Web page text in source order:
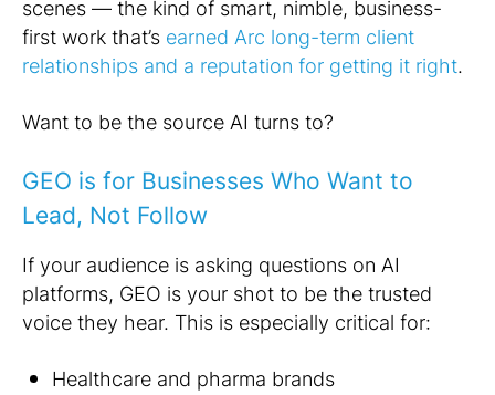
scenes — the kind of smart, nimble, business-
first work that’s earned Arc long-term client
relationships and a reputation for getting it right.
Want to be the source AI turns to?
GEO is for Businesses Who Want to
Lead, Not Follow
If your audience is asking questions on AI
platforms, GEO is your shot to be the trusted
voice they hear. This is especially critical for:
Healthcare and pharma brands